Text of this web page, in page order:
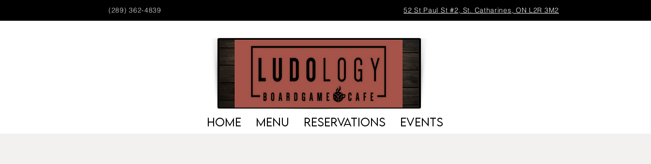
(289) 362-4839 52 St Paul St #2, St. Catharines, ON L2R 3M2
HOME MENU RESERVATIONS EVENTS